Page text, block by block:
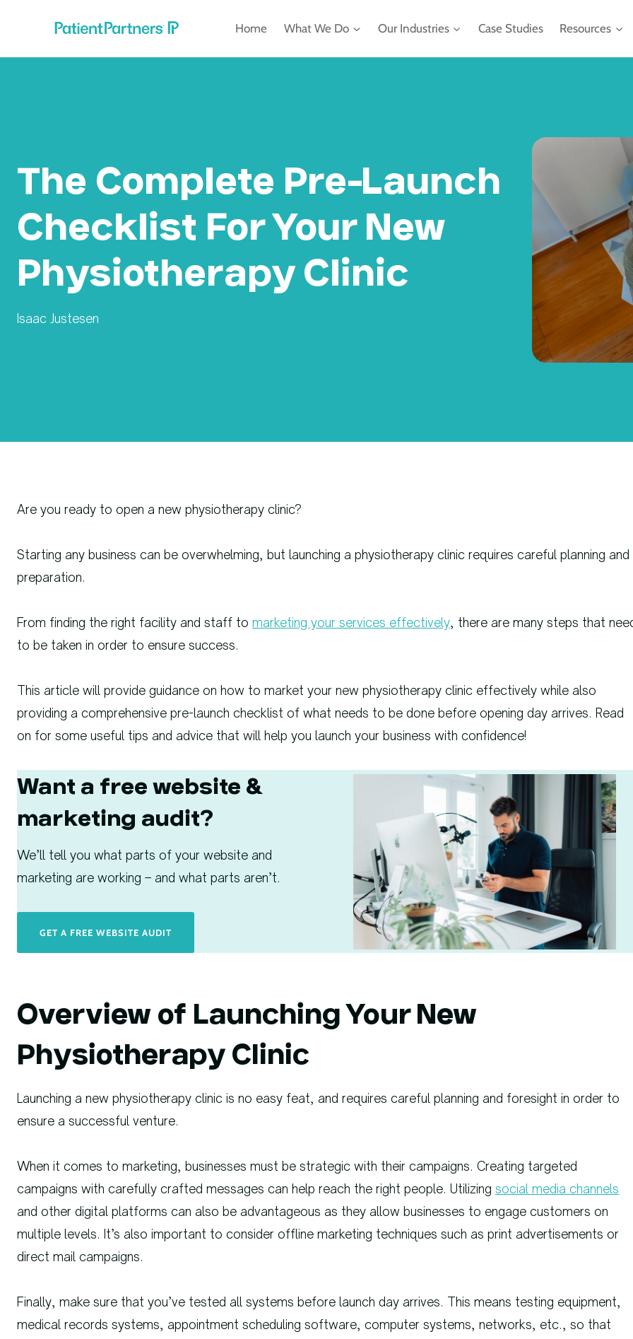
content
Home What We Do Our Industries Case Studies Resources
The Complete Pre-Launch
Checklist For Your New
Physiotherapy Clinic
Isaac Justesen
Are you ready to open a new physiotherapy clinic?
Starting any business can be overwhelming, but launching a physiotherapy clinic requires careful planning and
preparation.
From finding the right facility and staff to marketing your services effectively, there are many steps that
to be taken in order to ensure success.
This article will provide guidance on how to market your new physiotherapy clinic effectively while also
providing a comprehensive pre-launch checklist of what needs to be done before opening day arrives. Read
on for some useful tips and advice that will help you launch your business with confidence!
Want a free website &
marketing audit?
We’ll tell you what parts of your website and
marketing are working – and what parts aren’t.
GET A FREE WEBSITE AUDIT
Overview of Launching Your New
Physiotherapy Clinic
Launching a new physiotherapy clinic is no easy feat, and requires careful planning and foresight in order to
ensure a successful venture.
When it comes to marketing, businesses must be strategic with their campaigns. Creating targeted
campaigns with carefully crafted messages can help reach the right people. Utilizing social media channels
and other digital platforms can also be advantageous as they allow businesses to engage customers on
multiple levels. It’s also important to consider offline marketing techniques such as print advertisements or
direct mail campaigns.
Finally, make sure that you’ve tested all systems before launch day arrives. This means testing equipment,
medical records systems, appointment scheduling software, computer systems, networks, etc., so that